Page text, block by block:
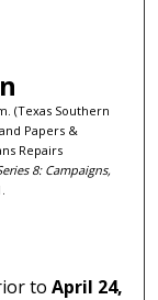
(Texas Southern
Papers &
Repairs
8: Campaigns,
toApril 24,